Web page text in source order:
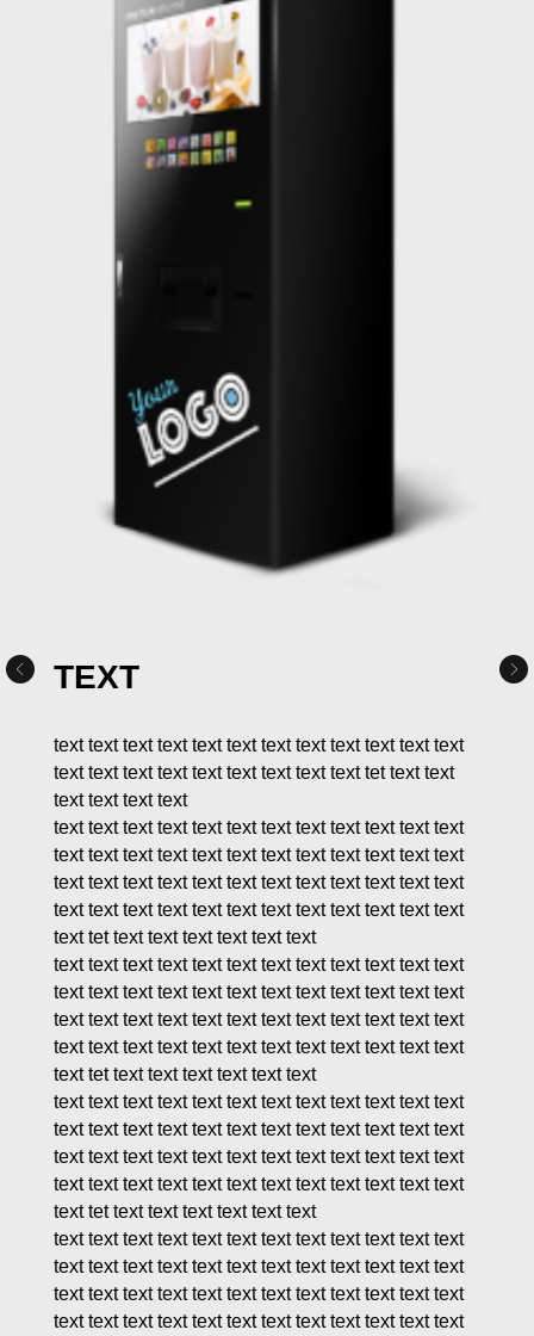
TEXT
text text text text text text text text text text text text
text text text text text text text text text tet text text
text text text text
text text text text text text text text text text text text
text text text text text text text text text text text text
text text text text text text text text text text text text
text text text text text text text text text text text text
text tet text text text text text text
text text text text text text text text text text text text
text text text text text text text text text text text text
text text text text text text text text text text text text
text text text text text text text text text text text text
text tet text text text text text text
text text text text text text text text text text text text
text text text text text text text text text text text text
text text text text text text text text text text text text
text text text text text text text text text text text text
text tet text text text text text text
text text text text text text text text text text text text
text text text text text text text text text text text text
text text text text text text text text text text text text
text text text text text text text text text text text text